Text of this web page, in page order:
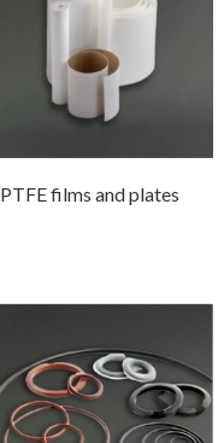
PTFE films and plates